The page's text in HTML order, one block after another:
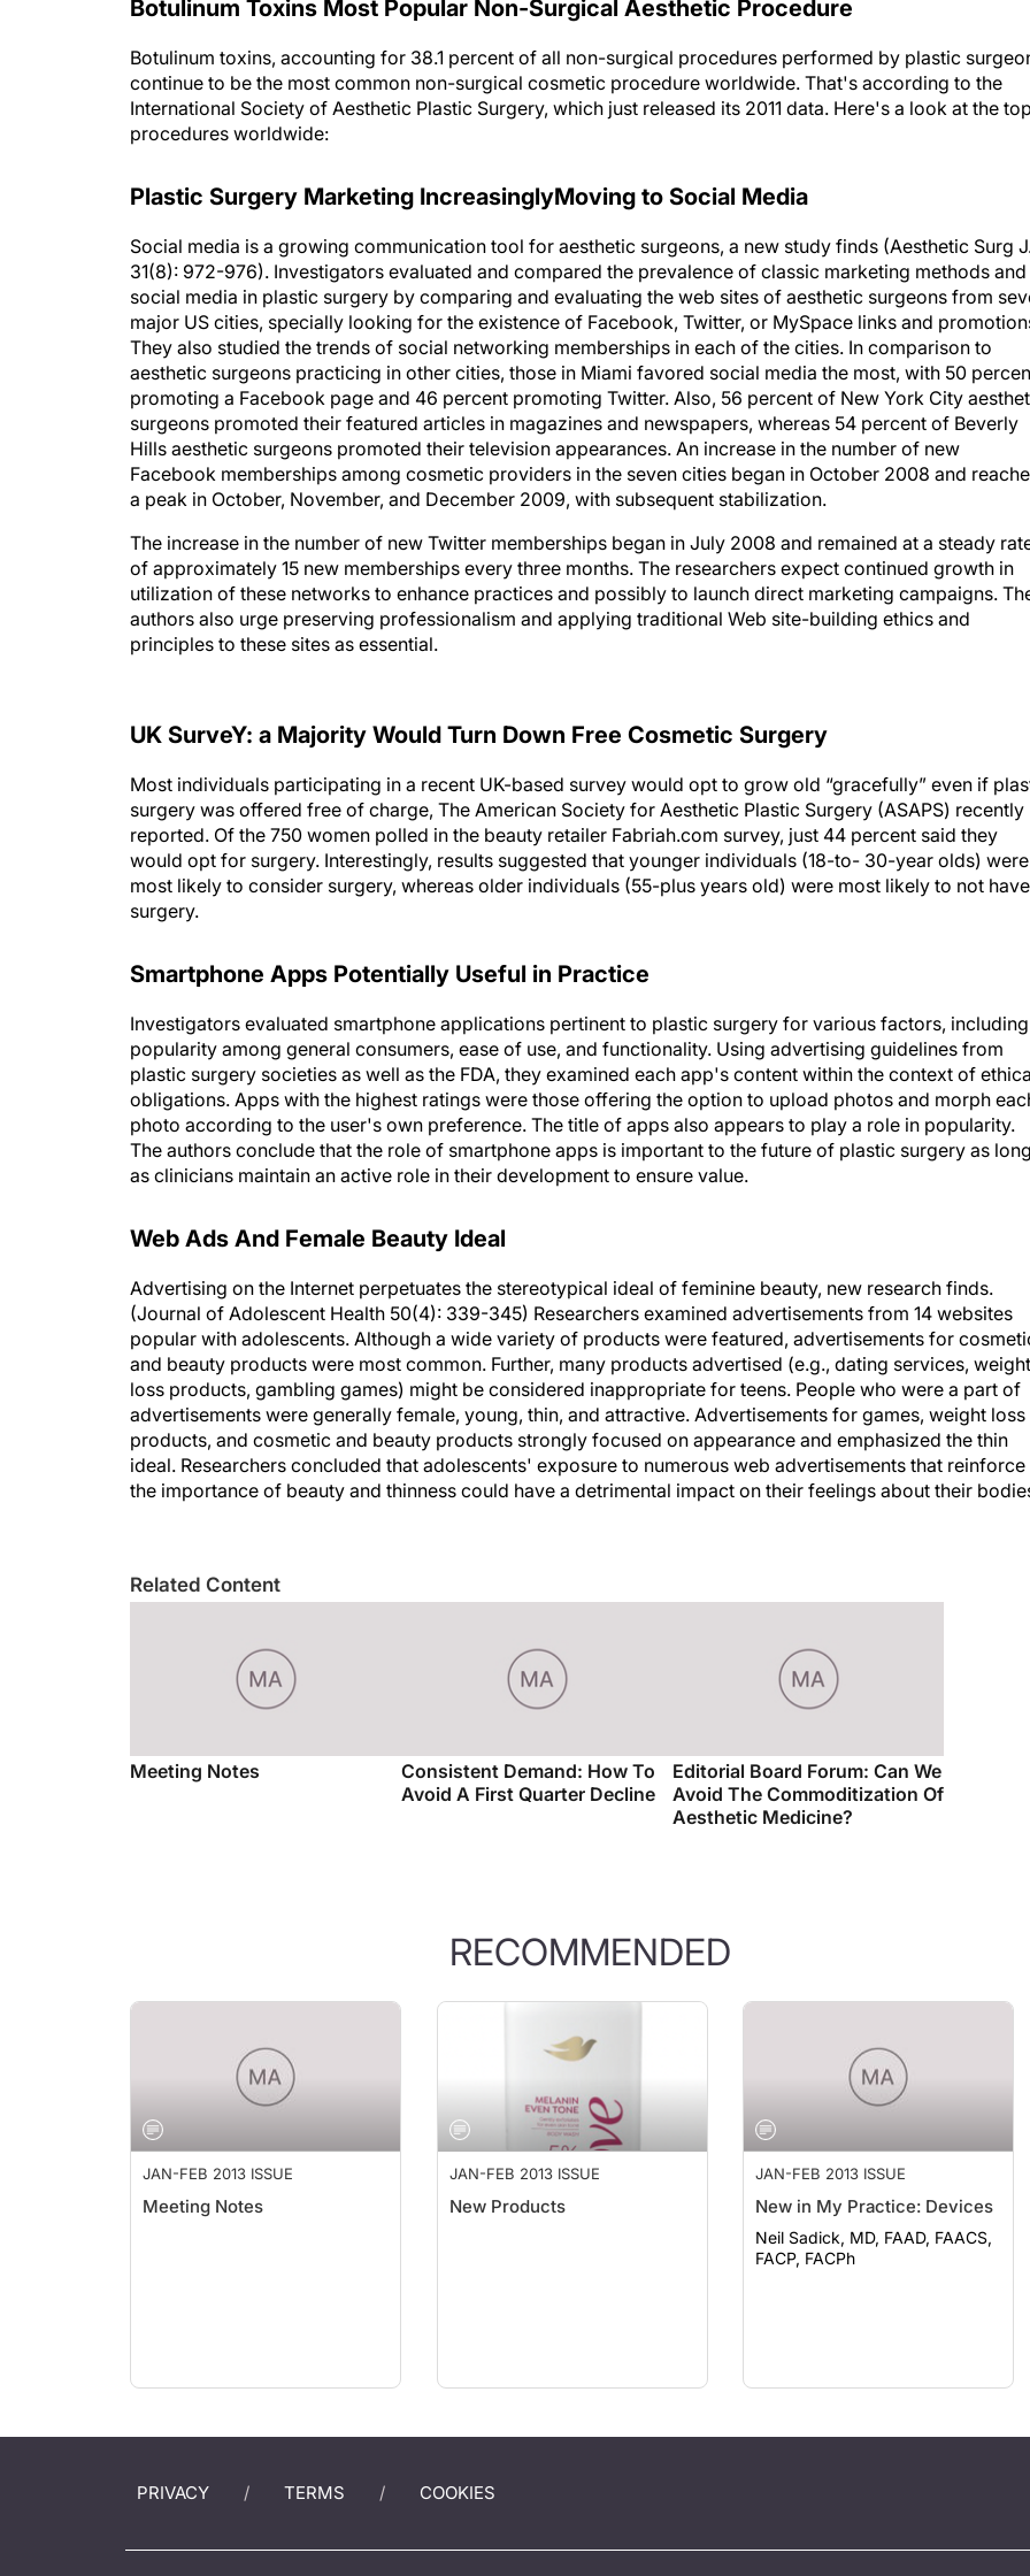
Botulinum Toxins Most Popular Non-Surgical Aesthetic Procedure
Botulinum toxins, accounting for 38.1 percent of all non-surgical procedures performed by plastic
continue to be the most common non-surgical cosmetic procedure worldwide. That's according to the
International Society of Aesthetic Plastic Surgery, which just released its 2011 data. Here's a look at the top
procedures worldwide:
Plastic Surgery Marketing IncreasinglyMoving to Social Media
Social media is a growing communication tool for aesthetic surgeons, a new study finds (Aesthetic Surg
31(8): 972-976). Investigators evaluated and compared the prevalence of classic marketing methods and
social media in plastic surgery by comparing and evaluating the web sites of aesthetic surgeons from
major US cities, specially looking for the existence of Facebook, Twitter, or MySpace links and
They also studied the trends of social networking memberships in each of the cities. In comparison to
aesthetic surgeons practicing in other cities, those in Miami favored social media the most, with 50
promoting a Facebook page and 46 percent promoting Twitter. Also, 56 percent of New York City
surgeons promoted their featured articles in magazines and newspapers, whereas 54 percent of Beverly
Hills aesthetic surgeons promoted their television appearances. An increase in the number of new
Facebook memberships among cosmetic providers in the seven cities began in October 2008 and
a peak in October, November, and December 2009, with subsequent stabilization.
The increase in the number of new Twitter memberships began in July 2008 and remained at a steady
of approximately 15 new memberships every three months. The researchers expect continued growth in
utilization of these networks to enhance practices and possibly to launch direct marketing campaigns.
authors also urge preserving professionalism and applying traditional Web site-building ethics and
principles to these sites as essential.
surgery was offered free of charge, The American Society for Aesthetic Plastic Surgery (ASAPS) recently
reported. Of the 750 women polled in the beauty retailer Fabriah.com survey, just 44 percent said they
would opt for surgery. Interestingly, results suggested that younger individuals (18-to- 30-year olds) were
most likely to consider surgery, whereas older individuals (55-plus years old) were most likely to not have
surgery.
popularity among general consumers, ease of use, and functionality. Using advertising guidelines from
plastic surgery societies as well as the FDA, they examined each app's content within the context of ethical
obligations. Apps with the highest ratings were those offering the option to upload photos and morph
photo according to the user's own preference. The title of apps also appears to play a role in popularity.
The authors conclude that the role of smartphone apps is important to the future of plastic surgery as long
as clinicians maintain an active role in their development to ensure value.
(Journal of Adolescent Health 50(4): 339-345) Researchers examined advertisements from 14 websites
popular with adolescents. Although a wide variety of products were featured, advertisements for
and beauty products were most common. Further, many products advertised (e.g., dating services, weight
loss products, gambling games) might be considered inappropriate for teens. People who were a part of
advertisements were generally female, young, thin, and attractive. Advertisements for games, weight loss
products, and cosmetic and beauty products strongly focused on appearance and emphasized the thin
ideal. Researchers concluded that adolescents' exposure to numerous web advertisements that reinforce
the importance of beauty and thinness could have a detrimental impact on their feelings about their bodies.
Avoid A First Quarter Decline
Avoid The Commoditization Of
Aesthetic Medicine?
RECOMMENDED
JAN-FEB 2013 ISSUE
Meeting Notes
JAN-FEB 2013 ISSUE
New Products
JAN-FEB 2013 ISSUE
New in My Practice: Devices
Neil Sadick, MD, FAAD, FAACS,
FACP, FACPh
PRIVACY TERMS COOKIES